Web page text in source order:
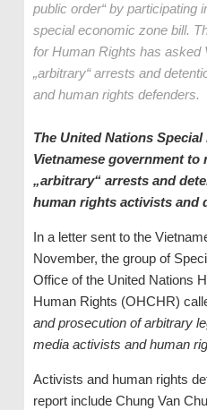
public order“ by participating
special economic zone bill.
for Human Rights has asked
„arbitrary“ arrests and
and human rights defenders.
The United Nations
Vietnamese government to
„arbitrary“ arrests and
human rights activists and
In a letter sent to the
November, the group of
Office of the United Nations
Human Rights (OHCHR)
and prosecution of arbitrary
media activists and human
Activists and human rights
report include Chung Van